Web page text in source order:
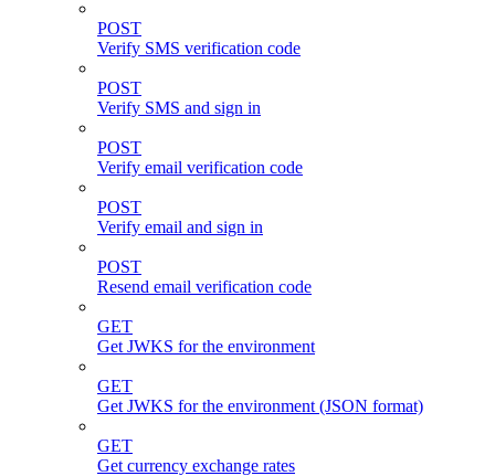
POST
Verify SMS verification code
POST
Verify SMS and sign in
POST
Verify email verification code
POST
Verify email and sign in
POST
Resend email verification code
GET
Get JWKS for the environment
GET
Get JWKS for the environment (JSON format)
GET
Get currency exchange rates